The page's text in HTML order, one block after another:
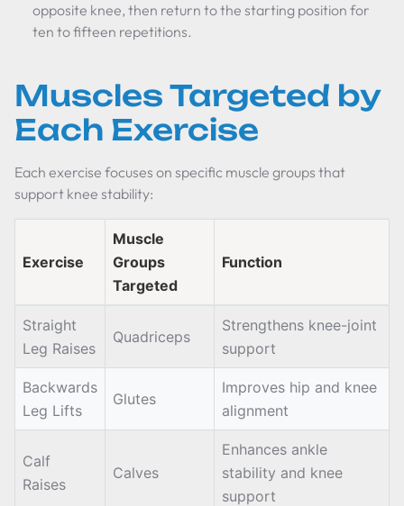
opposite knee, then return to the starting position for
ten to fifteen repetitions.
Muscles Targeted by
Each Exercise
Each exercise focuses on specific muscle groups that
support knee stability:
Exercise
Muscle
Groups
Targeted
Function
Straight
Leg Raises
Quadriceps
Strengthens knee-joint
support
Backwards
Leg Lifts
Glutes
Improves hip and knee
alignment
Calf
Raises
Calves
Enhances ankle
stability and knee
support